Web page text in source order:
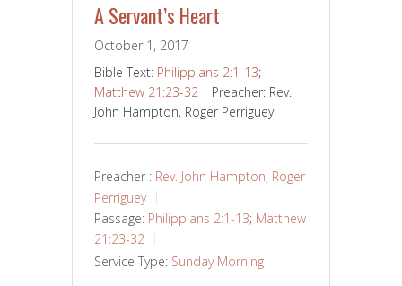
A Servant’s Heart
October 1, 2017
Bible Text: Philippians 2:1-13;
Matthew 21:23-32 | Preacher: Rev.
John Hampton, Roger Perriguey
Preacher : Rev. John Hampton, Roger
Perriguey
Passage: Philippians 2:1-13; Matthew
21:23-32
Service Type: Sunday Morning